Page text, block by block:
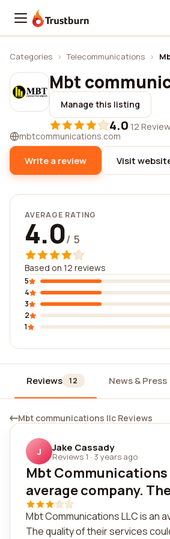
Trustburn
Categories › Telecommunications ›
Mbt
Manage this listing
4.0·12
mbtcommunications.com
Write a review Visit
AVERAGE RATING
4.0/ 5
Based on 12 reviews
5
4
3
2
1
Reviews 12 News & Press
Mbt communications llc Reviews
J Jake Cassady
Reviews 1 · 3 years ago
Mbt Communications
average company.
Mbt Communications LLC is an
The quality of their services